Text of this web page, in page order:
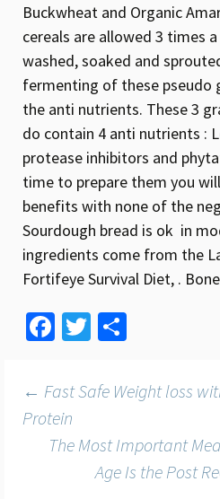
Buckwheat and Organic
cereals are allowed 3 times
washed, soaked and
fermenting of these pseudo
the anti nutrients. These 3
do contain 4 anti nutrients :
protease inhibitors and
time to prepare them you
benefits with none of the
Sourdough bread is ok in
ingredients come from the
Fortifeye Survival Diet, .
Fa
b
o
o
T
tt ar
e
Post
navigation
← Fast Safe Weight loss
Protein
The Most Important
Age Is the Post